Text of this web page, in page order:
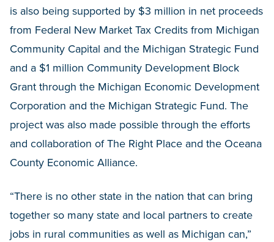
is also being supported by $3 million in net proceeds
from Federal New Market Tax Credits from Michigan
Community Capital and the Michigan Strategic Fund
and a $1 million Community Development Block
Grant through the Michigan Economic Development
Corporation and the Michigan Strategic Fund. The
project was also made possible through the efforts
and collaboration of The Right Place and the Oceana
County Economic Alliance.
“There is no other state in the nation that can bring
together so many state and local partners to create
jobs in rural communities as well as Michigan can,”